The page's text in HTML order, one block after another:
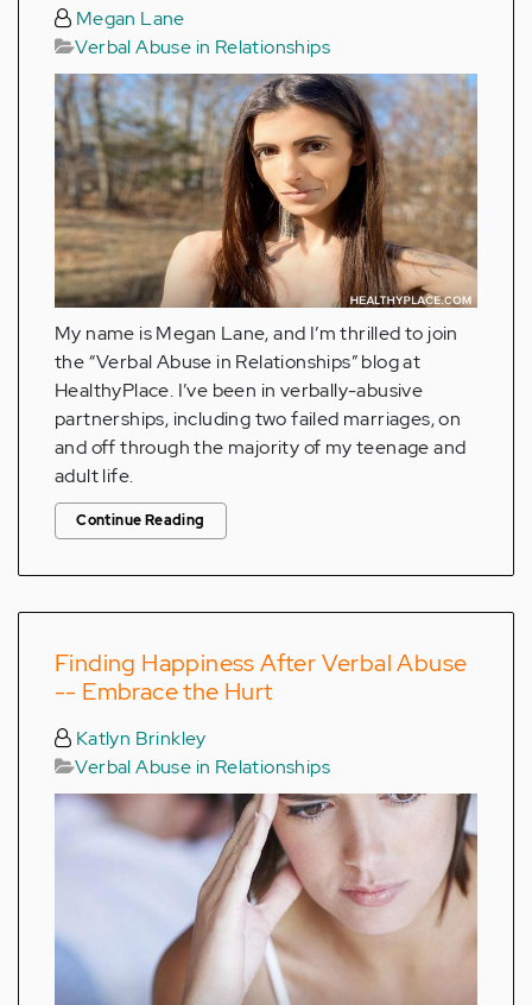
Megan Lane
Verbal Abuse in Relationships
My name is Megan Lane, and I’m thrilled to join
the “Verbal Abuse in Relationships” blog at
HealthyPlace. I’ve been in verbally-abusive
partnerships, including two failed marriages, on
and off through the majority of my teenage and
adult life.
Continue Reading
Finding Happiness After Verbal Abuse
-- Embrace the Hurt
Katlyn Brinkley
Verbal Abuse in Relationships